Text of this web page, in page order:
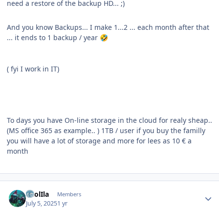
need a restore of the backup HD... ;)
And you know Backups... I make 1...2 ... each month after that
... it ends to 1 backup / year 🤣
( fyi I work in IT)
To days you have On-line storage in the cloud for realy sheap..
(MS office 365 as example.. ) 1TB / user if you buy the familly
you will have a lot of storage and more for lees as 10 € a
month
CaolIla Members
July 5, 20251 yr